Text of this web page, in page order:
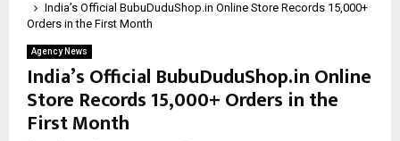
India’s Official BubuDuduShop.in Online Store Records 15,000+
Orders in the First Month
Agency News
India’s Official BubuDuduShop.in Online
Store Records 15,000+ Orders in the
First Month